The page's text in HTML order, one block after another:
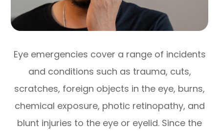
Eye emergencies cover a range of incidents
and conditions such as trauma, cuts,
scratches, foreign objects in the eye, burns,
chemical exposure, photic retinopathy, and
blunt injuries to the eye or eyelid. Since the